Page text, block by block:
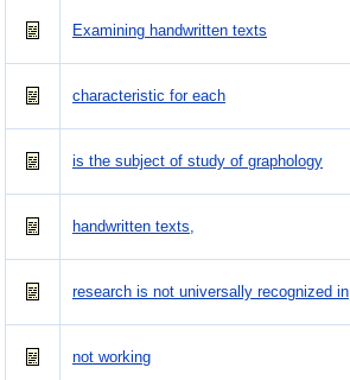
Examining handwritten texts
characteristic for each
is the subject of study of graphology
handwritten texts,
research is not universally recognized in
not working